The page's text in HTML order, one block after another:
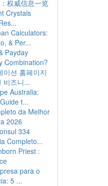
权威信息一览
Crystals
Calculators:
& Per...
Payday
Combination?
이션 홈페이지
비즈니...
Australia:
t...
da Melhor
2026
334
Completo...
Priest :
para o
5 ...